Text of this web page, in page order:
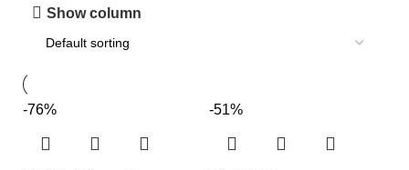
Show column
-76% -51%